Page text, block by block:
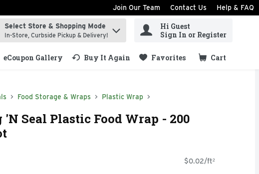
Join Our Team Contact Us Help & FAQ
term to find items.
Select Store & Shopping Mode
In-Store, Curbside Pickup & Delivery!
Hi Guest
Sign In or Register
eCoupon Gallery Buy It Again Favorites Cart
.
Food Storage & Wraps Plastic Wrap
'N Seal Plastic Food Wrap - 200
$0.02/ft²